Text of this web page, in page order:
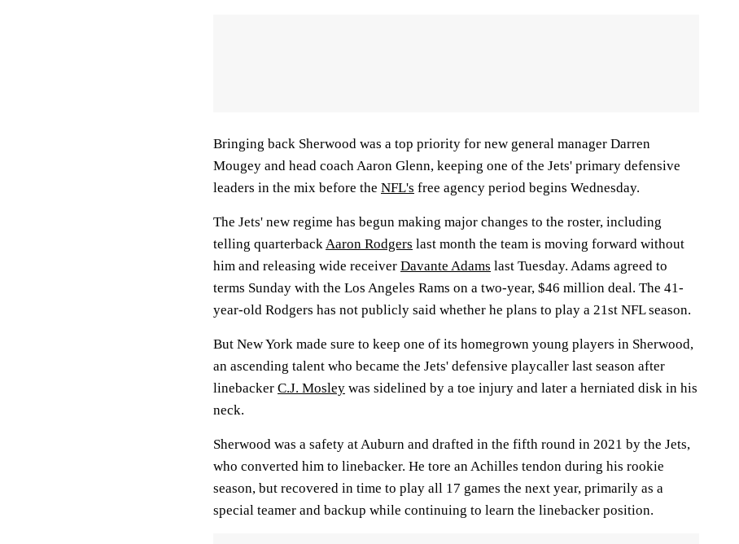
Bringing back Sherwood was a top priority for new general manager Darren
Mougey and head coach Aaron Glenn, keeping one of the Jets' primary defensive
leaders in the mix before the NFL's free agency period begins Wednesday.
The Jets' new regime has begun making major changes to the roster, including
telling quarterbackAaron Rodgers last month the team is moving forward without
him and releasing wide receiver Davante Adams last Tuesday. Adams agreed to
terms Sunday with the Los Angeles Rams on a two-year, $46 million deal. The 41-
year-old Rodgers has not publicly said whether he plans to play a 21st NFL season.
But New York made sure to keep one of its homegrown young players in Sherwood,
an ascending talent who became the Jets' defensive playcaller last season after
linebacker C.J. Mosley was sidelined by a toe injury and later a herniated disk in his
neck.
Sherwood was a safety at Auburn and drafted in the fifth round in 2021 by the Jets,
who converted him to linebacker. He tore an Achilles tendon during his rookie
season, but recovered in time to play all 17 games the next year, primarily as a
special teamer and backup while continuing to learn the linebacker position.